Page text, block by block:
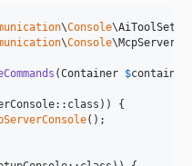
\Console\
\Console\
(Container $container
{
();